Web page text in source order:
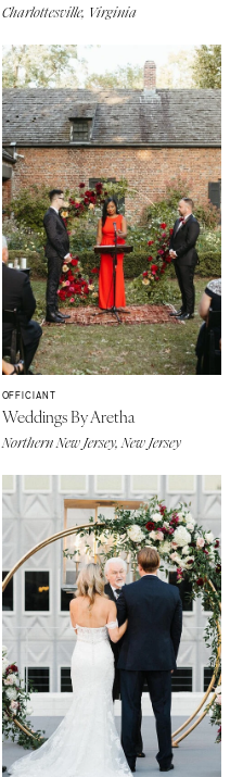
Charlottesville, Virginia
OFFICIANT
Weddings By Aretha
Northern New Jersey, New Jersey